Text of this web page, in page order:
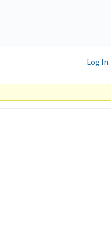
Log In